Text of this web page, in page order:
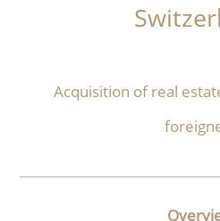
Acquisition of real